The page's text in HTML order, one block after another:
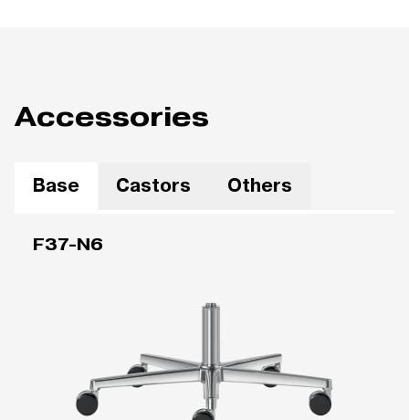
Accessories
Base Castors Others
F37-N6